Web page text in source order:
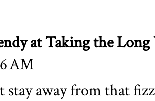
at Taking the Long
AM
stay away from that